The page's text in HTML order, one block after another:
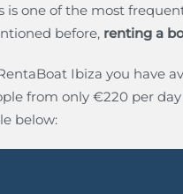
is one of the most
before, renting a
Ibiza you have
from only €220 per
below: